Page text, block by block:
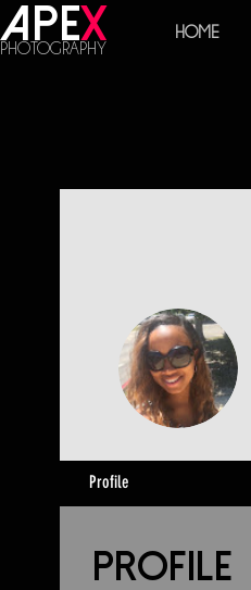
Apex
PHOTOGRAPHY
HOME
Profile
Profile